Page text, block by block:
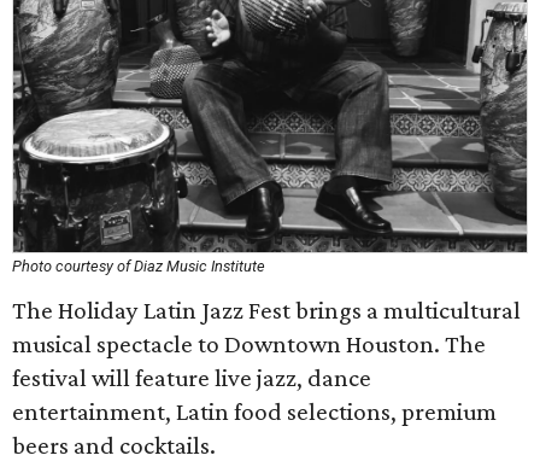
Photo courtesy of Diaz Music Institute
The Holiday Latin Jazz Fest brings a multicultural
musical spectacle to Downtown Houston. The
festival will feature live jazz, dance
entertainment, Latin food selections, premium
beers and cocktails.